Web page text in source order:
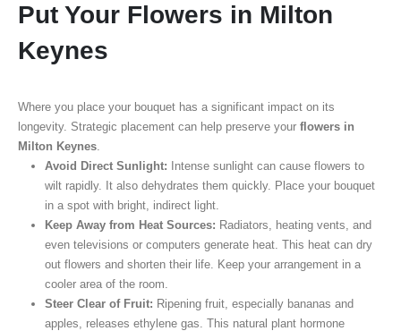
Put Your Flowers in Milton
Keynes
Where you place your bouquet has a significant impact on its
longevity. Strategic placement can help preserve your flowers in
Milton Keynes.
Avoid Direct Sunlight: Intense sunlight can cause flowers to
wilt rapidly. It also dehydrates them quickly. Place your bouquet
in a spot with bright, indirect light.
Keep Away from Heat Sources: Radiators, heating vents, and
even televisions or computers generate heat. This heat can dry
out flowers and shorten their life. Keep your arrangement in a
cooler area of the room.
Steer Clear of Fruit: Ripening fruit, especially bananas and
apples, releases ethylene gas. This natural plant hormone